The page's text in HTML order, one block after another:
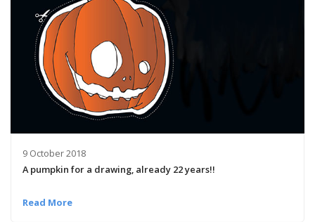
9 October 2018
A pumpkin for a drawing, already 22 years!!
Read More